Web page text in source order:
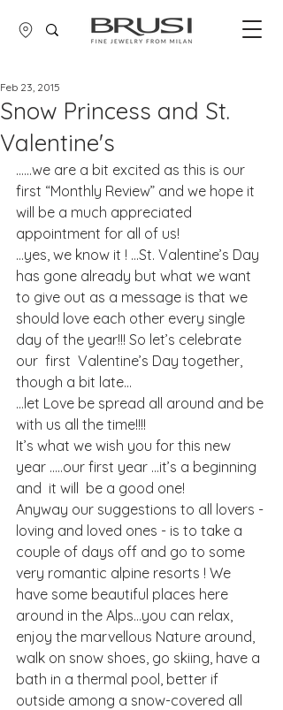
Snow Princess and St.
Valentine's
Feb 23, 2015
……we are a bit excited as this is our
first “Monthly Review” and we hope it
will be a much appreciated
appointment for all of us!
…yes, we know it ! …St. Valentine’s Day
has gone already but what we want
to give out as a message is that we
should love each other every single
day of the year!!! So let’s celebrate
our  first  Valentine’s Day together,
though a bit late...
…let Love be spread all around and be
with us all the time!!!!
It’s what we wish you for this new
year …..our first year …it’s a beginning
and  it will  be a good one!
Anyway our suggestions to all lovers -
loving and loved ones - is to take a
couple of days off and go to some
very romantic alpine resorts ! We
have some beautiful places here
around in the Alps…you can relax,
enjoy the marvellous Nature around,
walk on snow shoes, go skiing, have a
bath in a thermal pool, better if
outside among a snow-covered all